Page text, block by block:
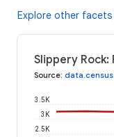
Explore other facets
Slippery Rock:
Source:
2.5K
3K
3.5K